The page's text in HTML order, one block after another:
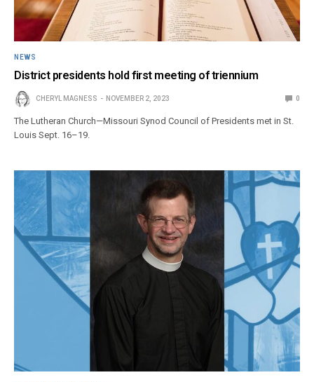
NEWS
District presidents hold first meeting of triennium
CHERYL MAGNESS NOVEMBER 2, 2023 0
The Lutheran Church—Missouri Synod Council of Presidents met in St.
Louis Sept. 16–19.